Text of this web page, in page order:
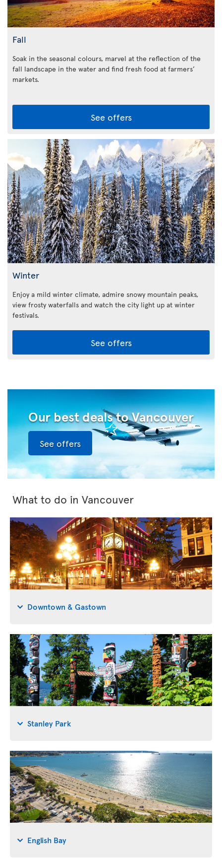
Fall
Soak in the seasonal colours, marvel at the reflection of the
fall landscape in the water and find fresh food at farmers’
markets.
See offers
Winter
Enjoy a mild winter climate, admire snowy mountain peaks,
view frosty waterfalls and watch the city light up at winter
festivals.
See offers
Our best deals to Vancouver
See offers
What to do in Vancouver
Downtown & Gastown
Stanley Park
English Bay